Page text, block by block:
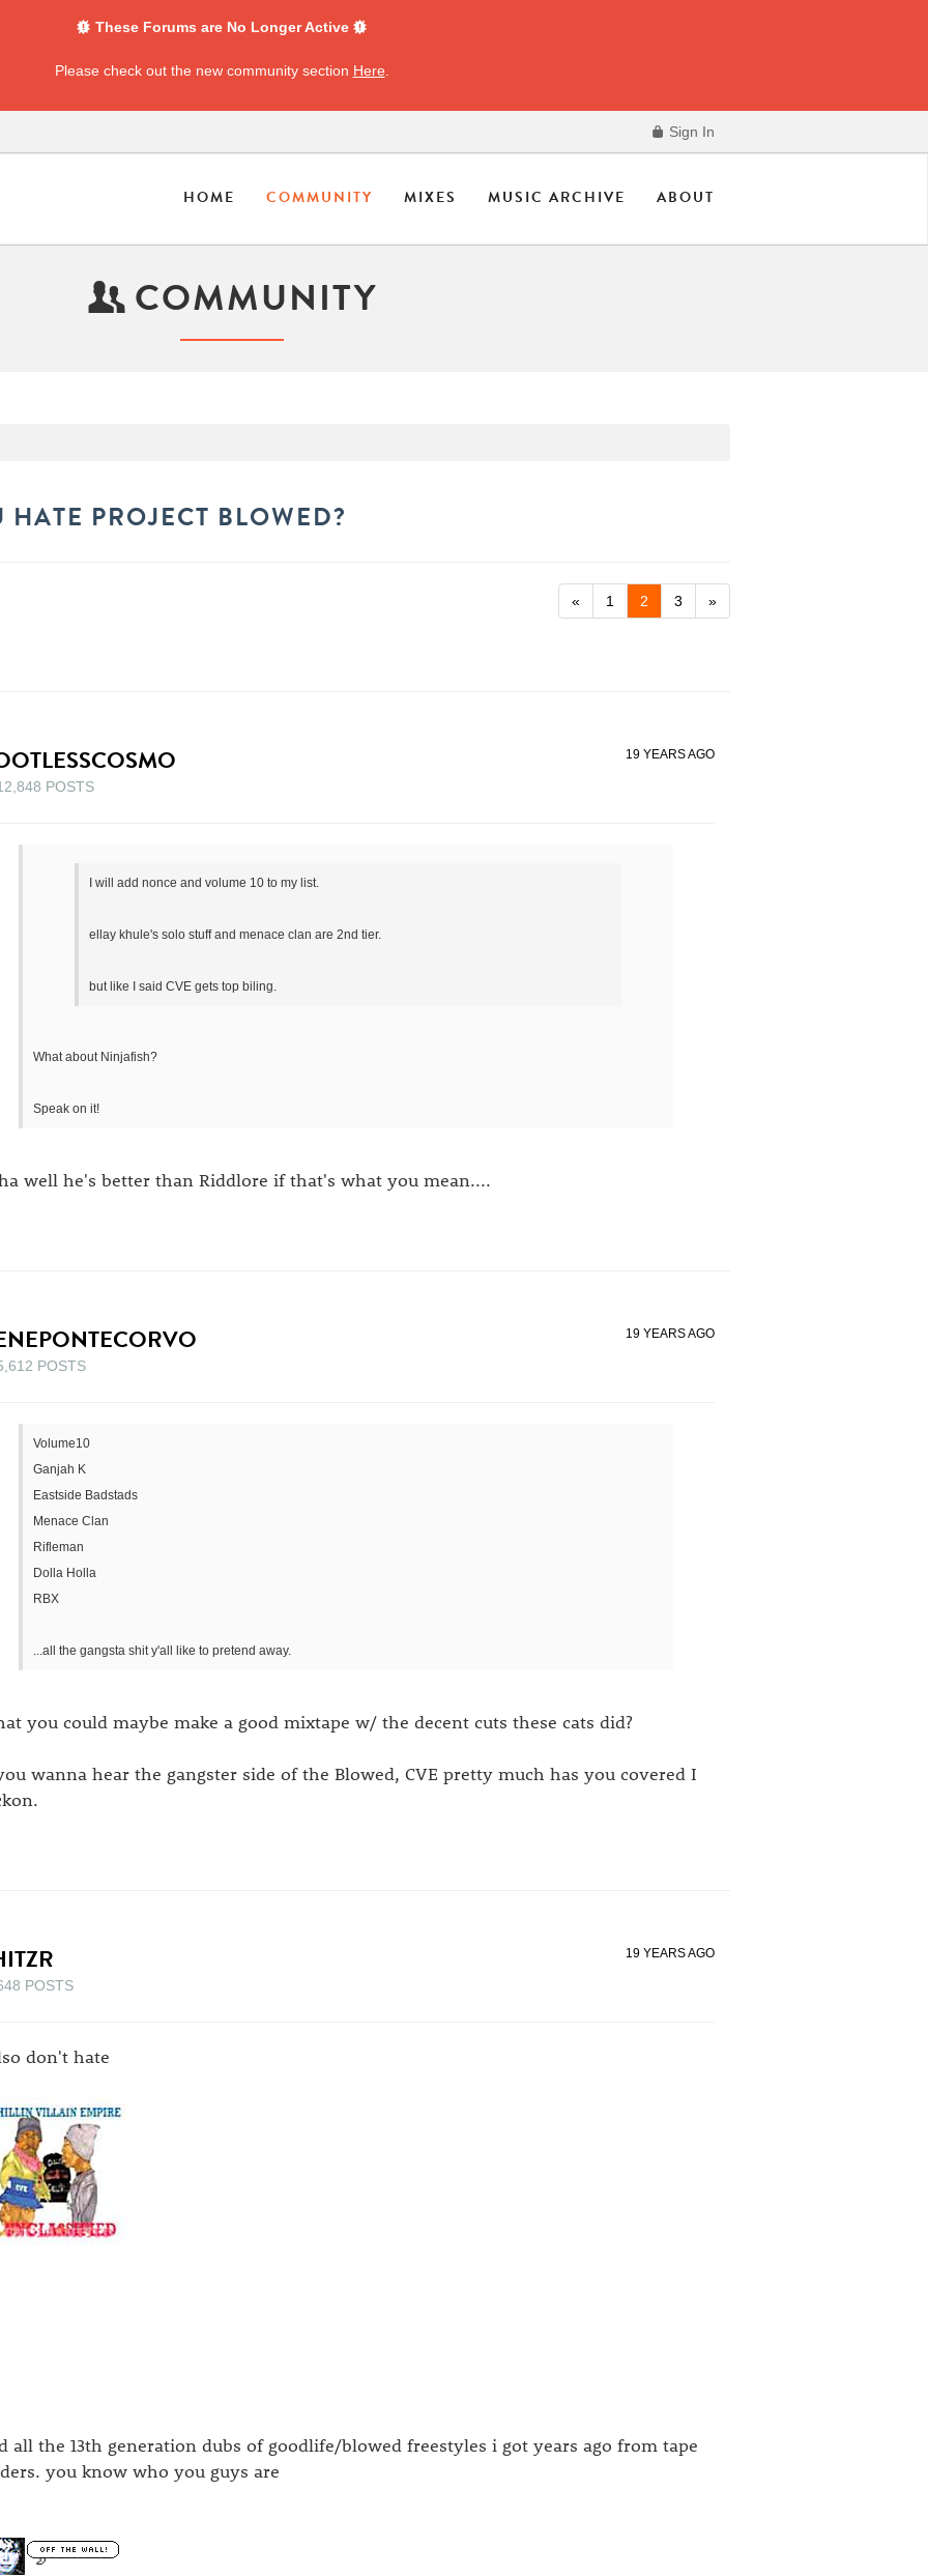
These Forums are No Longer Active
Please check out the new community section Here
Sign In
HOME COMMUNITY MIXES MUSIC ARCHIVE ABOUT
COMMUNITY
PROJECT BLOWED?
« 1 2 3 »
POSTS
19 YEARS AGO
I will add nonce and volume 10 to my list.
ellay khule's solo stuff and menace clan are 2nd tier.
but like I said CVE gets top biling.
What about Ninjafish?
Speak on it!
well he's better than Riddlore if that's what you mean....
POSTS
19 YEARS AGO
Volume10
Ganjah K
Eastside Badstads
Menace Clan
Rifleman
Dolla Holla
RBX
...all the gangsta shit y'all like to pretend away.
you could maybe make a good mixtape w/ the decent cuts these cats did?
wanna hear the gangster side of the Blowed, CVE pretty much has you covered I
POSTS
19 YEARS AGO
don't hate
all the 13th generation dubs of goodlife/blowed freestyles i got years ago from tape
you know who you guys are